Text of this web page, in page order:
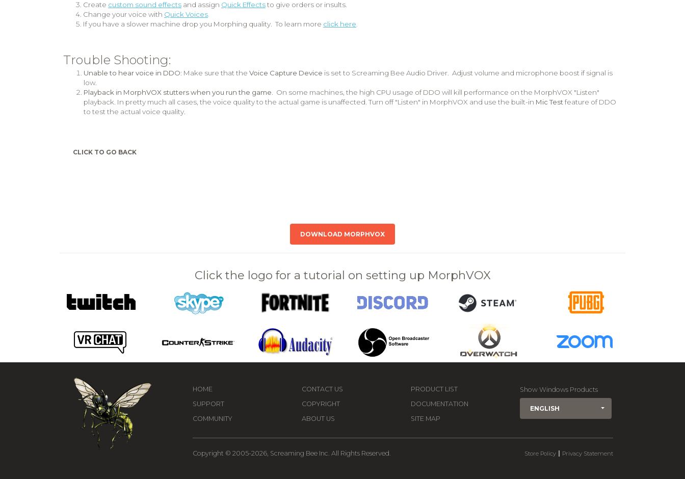
Create custom sound effects and assign Quick Effectsto give orders or insults.
Change your voice with Quick Voices
If you have a slower machine drop you Morphing quality. To learn more click here
Trouble Shooting:
Unable to hear voice in DDO: Make sure that the Voice Capture Device is set to Screaming Bee Audio Driver. Adjust volume and microphone boost if signal is
low.
Playback in MorphVOX stutters when you run the game . On some machines, the high CPU usage of DDO will kill performance on the MorphVOX "Listen"
playback. In pretty much all cases, the voice quality to the actual game is unaffected. Turn off "Listen" in MorphVOX and use the built-in Mic Test feature of DDO
to test the actual voice quality.
CLICK TO GO BACK
DOWNLOAD MORPHVOX
Click the logo for a tutorial on setting up MorphVOX
HOME
SUPPORT
COMMUNITY
CONTACT US
COPYRIGHT
ABOUT US
PRODUCT LIST
DOCUMENTATION
SITE MAP
Show Windows Products
ENGLISH
Copyright © 2005-2026, Screaming Bee Inc. All Rights Reserved. Store Policy Privacy Statement